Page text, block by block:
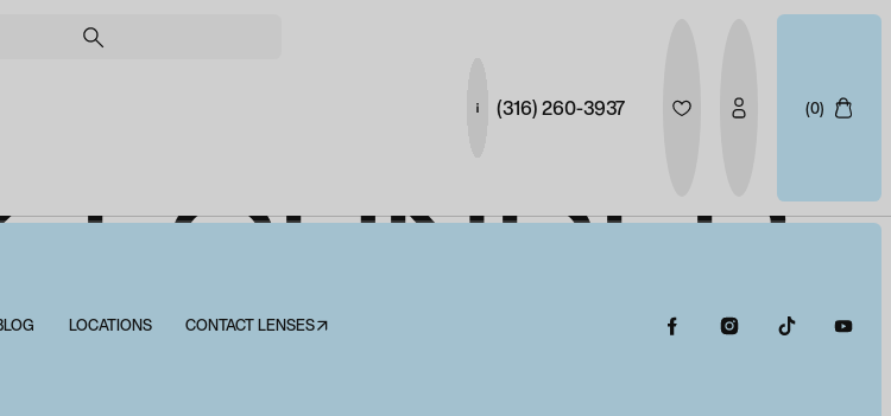
FOUNDER
LOCATIONS CONTACT LENSES↗
(316) 260-3937 (0)